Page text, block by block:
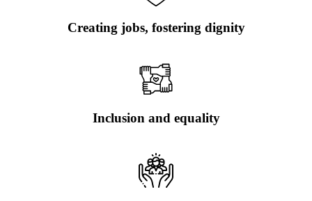
Creating jobs, fostering dignity
Inclusion and equality